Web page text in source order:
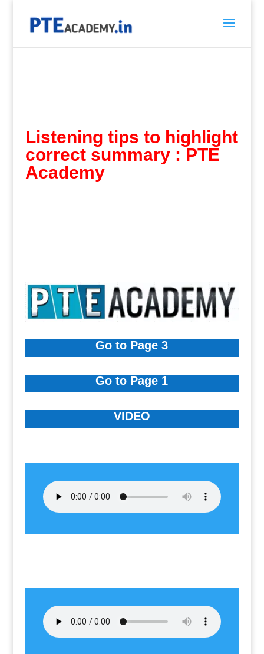
Listening tips to highlight
correct summary : PTE
Academy
Go to Page 3
Go to Page 1
VIDEO